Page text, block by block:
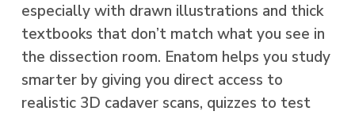
especially with drawn illustrations and thick
textbooks that don’t match what you see in
the dissection room. Enatom helps you study
smarter by giving you direct access to
realistic 3D cadaver scans, quizzes to test